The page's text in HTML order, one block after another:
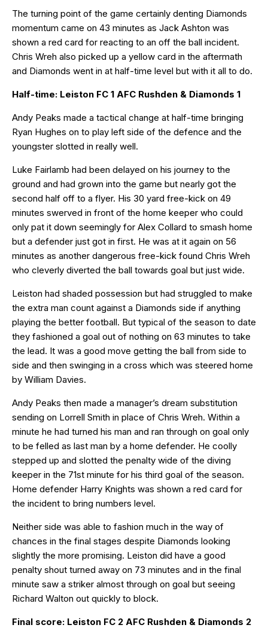
The turning point of the game certainly denting Diamonds
momentum came on 43 minutes as Jack Ashton was
shown a red card for reacting to an off the ball incident.
Chris Wreh also picked up a yellow card in the aftermath
and Diamonds went in at half-time level but with it all to do.
Half-time: Leiston FC 1 AFC Rushden & Diamonds 1
Andy Peaks made a tactical change at half-time bringing
Ryan Hughes on to play left side of the defence and the
youngster slotted in really well.
Luke Fairlamb had been delayed on his journey to the
ground and had grown into the game but nearly got the
second half off to a flyer. His 30 yard free-kick on 49
minutes swerved in front of the home keeper who could
only pat it down seemingly for Alex Collard to smash home
but a defender just got in first. He was at it again on 56
minutes as another dangerous free-kick found Chris Wreh
who cleverly diverted the ball towards goal but just wide.
Leiston had shaded possession but had struggled to make
the extra man count against a Diamonds side if anything
playing the better football. But typical of the season to date
they fashioned a goal out of nothing on 63 minutes to take
the lead. It was a good move getting the ball from side to
side and then swinging in a cross which was steered home
by William Davies.
Andy Peaks then made a manager’s dream substitution
sending on Lorrell Smith in place of Chris Wreh. Within a
minute he had turned his man and ran through on goal only
to be felled as last man by a home defender. He coolly
stepped up and slotted the penalty wide of the diving
keeper in the 71st minute for his third goal of the season.
Home defender Harry Knights was shown a red card for
the incident to bring numbers level.
Neither side was able to fashion much in the way of
chances in the final stages despite Diamonds looking
slightly the more promising. Leiston did have a good
penalty shout turned away on 73 minutes and in the final
minute saw a striker almost through on goal but seeing
Richard Walton out quickly to block.
Final score: Leiston FC 2 AFC Rushden & Diamonds 2